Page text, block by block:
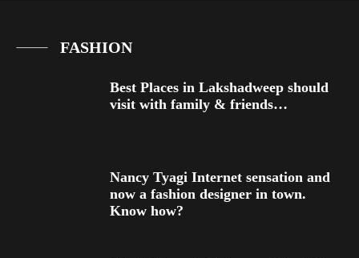
FASHION
Best Places in Lakshadweep should
visit with family & friends…
Nancy Tyagi Internet sensation and
now a fashion designer in town.
Know how?